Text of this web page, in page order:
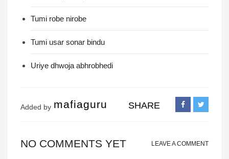
Tumi robe nirobe
Tumi usar sonar bindu
Uriye dhwoja abhrobhedi
Added by mafiaguru SHARE
NO COMMENTS YET LEAVE A COMMENT